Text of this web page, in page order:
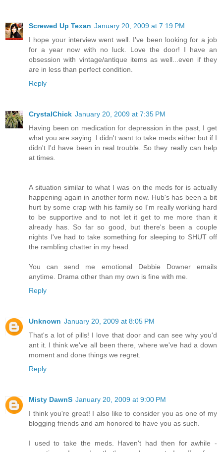
Screwed Up Texan January 20, 2009 at 7:19 PM
I hope your interview went well. I've been looking for a job
for a year now with no luck. Love the door! I have an
obsession with vintage/antique items as well...even if they
are in less than perfect condition.
Reply
CrystalChick January 20, 2009 at 7:35 PM
Having been on medication for depression in the past, I get
what you are saying. I didn't want to take meds either but if I
didn't I'd have been in real trouble. So they really can help
at times.
A situation similar to what I was on the meds for is actually
happening again in another form now. Hub's has been a bit
hurt by some crap with his family so I'm really working hard
to be supportive and to not let it get to me more than it
already has. So far so good, but there's been a couple
nights I've had to take something for sleeping to SHUT off
the rambling chatter in my head.
You can send me emotional Debbie Downer emails
anytime. Drama other than my own is fine with me.
Reply
Unknown January 20, 2009 at 8:05 PM
That's a lot of pills! I love that door and can see why you'd
ant it. I think we've all been there, where we've had a down
moment and done things we regret.
Reply
Misty DawnS January 20, 2009 at 9:00 PM
I think you're great! I also like to consider you as one of my
blogging friends and am honored to have you as such.
I used to take the meds. Haven't had then for awhile -